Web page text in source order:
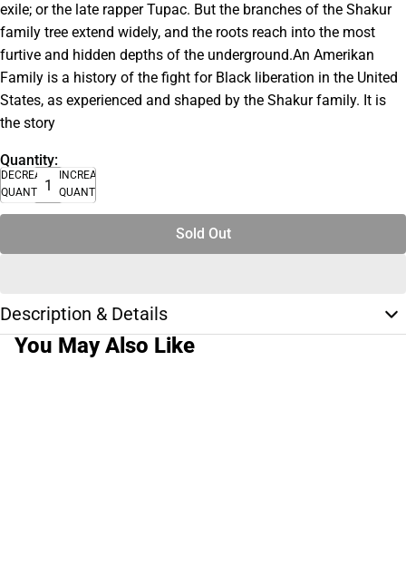
exile; or the late rapper Tupac. But the branches of the Shakur
family tree extend widely, and the roots reach into the most
furtive and hidden depths of the underground.An Amerikan
Family is a history of the fight for Black liberation in the United
States, as experienced and shaped by the Shakur family. It is
the story
Quantity:
DECREASE
QUANTITY
INCREASE
QUANTITY
Sold Out
Description & Details
You May Also Like